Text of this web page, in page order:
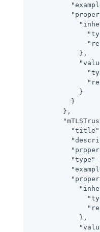
            },
            }
          }
        },
"title"
"type"
            },